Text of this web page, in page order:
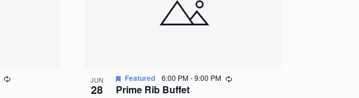
Recurring JUN
28 Prime Rib Buffet
Featured 6:00 PM-9:00 PM Recurring